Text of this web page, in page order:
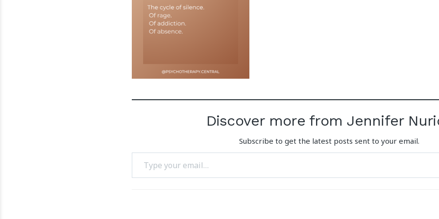
Discover more from Jennifer
Subscribe to get the latest posts sent to your email.
Type your email…